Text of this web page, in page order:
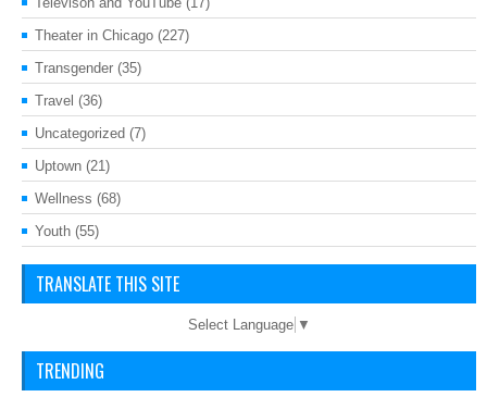
Theater in Chicago (227)
Transgender (35)
Travel (36)
Uncategorized (7)
Uptown (21)
Wellness (68)
Youth (55)
TRANSLATE THIS SITE
Select Language ▼
TRENDING